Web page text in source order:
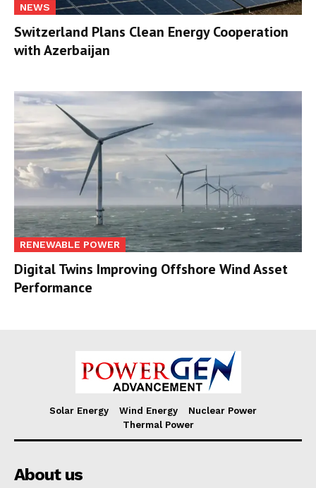
NEWS
Switzerland Plans Clean Energy Cooperation
with Azerbaijan
RENEWABLE POWER
Digital Twins Improving Offshore Wind Asset
Performance
Solar Energy Wind Energy
Nuclear Power
Thermal Power
About us